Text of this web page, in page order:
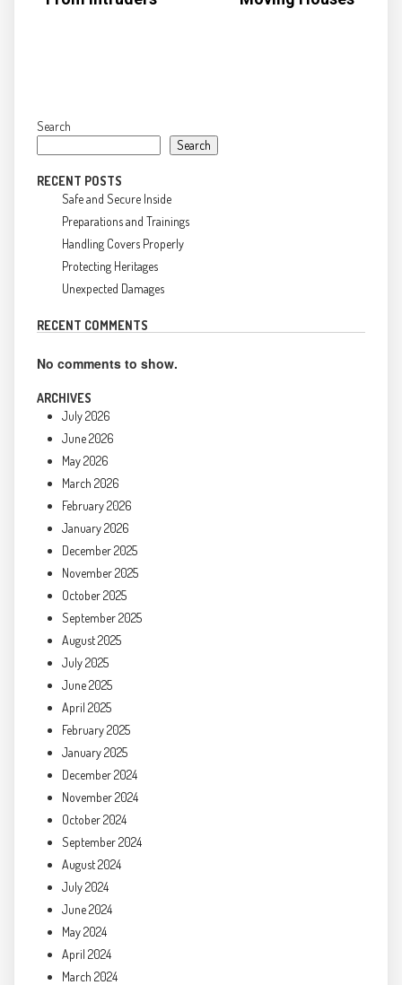
Search
Search
RECENT POSTS
Safe and Secure Inside
Preparations and Trainings
Handling Covers Properly
Protecting Heritages
Unexpected Damages
RECENT COMMENTS
No comments to show.
ARCHIVES
July 2026
June 2026
May 2026
March 2026
February 2026
January 2026
December 2025
November 2025
October 2025
September 2025
August 2025
July 2025
June 2025
April 2025
February 2025
January 2025
December 2024
November 2024
October 2024
September 2024
August 2024
July 2024
June 2024
May 2024
April 2024
March 2024